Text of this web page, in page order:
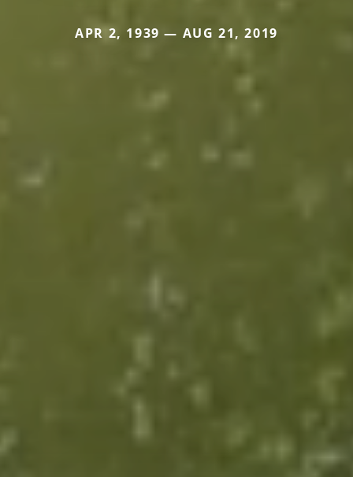
APR 2, 1939 — AUG 21, 2019